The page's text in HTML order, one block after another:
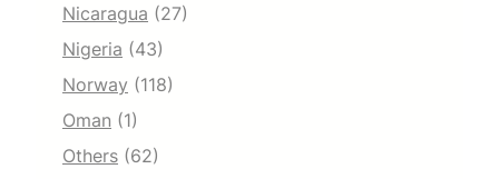
Nicaragua (27)
Nigeria (43)
Norway (118)
Oman (1)
Others (62)